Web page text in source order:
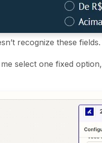
recognize these
select one fixed